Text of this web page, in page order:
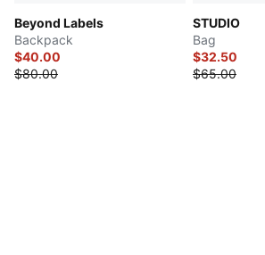
Beyond Labels
Backpack
$40.00
$80.00
STUDIO
Bag
$32.50
$65.00